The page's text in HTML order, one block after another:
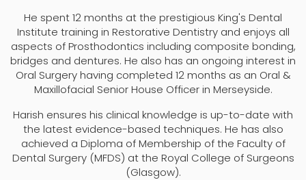
He spent 12 months at the prestigious King's Dental
Institute training in Restorative Dentistry and enjoys all
aspects of Prosthodontics including composite bonding,
bridges and dentures. He also has an ongoing interest in
Oral Surgery having completed 12 months as an Oral &
Maxillofacial Senior House Officer in Merseyside.
Harish ensures his clinical knowledge is up-to-date with
the latest evidence-based techniques. He has also
achieved a Diploma of Membership of the Faculty of
Dental Surgery (MFDS) at the Royal College of Surgeons
(Glasgow).